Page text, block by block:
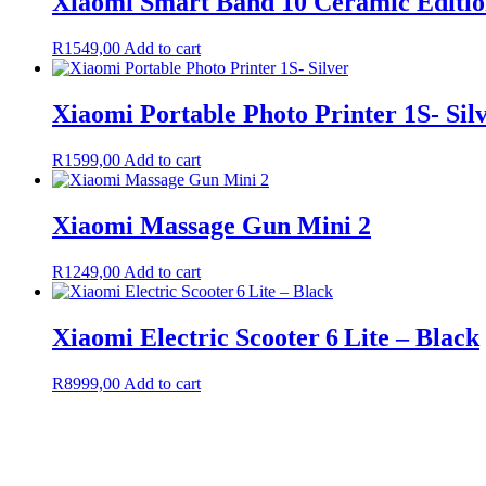
R1549,00 Add to cart
Xiaomi Portable Photo Printer 1S-
R1599,00 Add to cart
Xiaomi Massage Gun Mini 2
R1249,00 Add to cart
Xiaomi Electric Scooter 6 Lite – Black
R8999,00 Add to cart